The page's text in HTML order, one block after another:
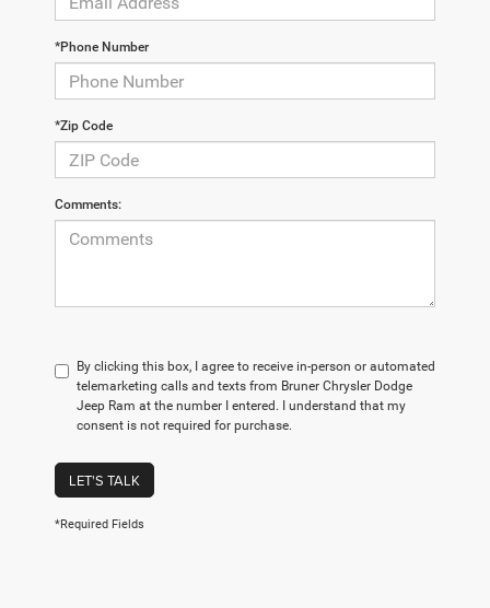
*Phone Number
*Zip Code
Comments:
By clicking this box, I agree to receive in-person or automated
telemarketing calls and texts from Bruner Chrysler Dodge
Jeep Ram at the number I entered. I understand that my
consent is not required for purchase.
LET'S TALK
*Required Fields